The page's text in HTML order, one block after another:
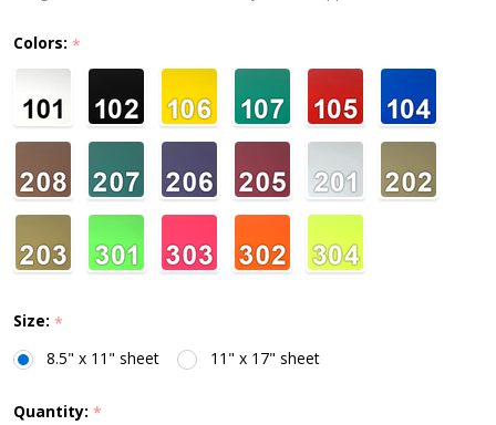
Colors: *
Size: *
8.5" x 11" sheet
11" x 17" sheet
Quantity: *